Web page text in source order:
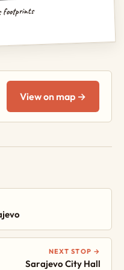
footprints
View on map →
NEXT STOP →
Sarajevo City Hall